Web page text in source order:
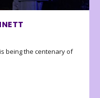
being the centenary of